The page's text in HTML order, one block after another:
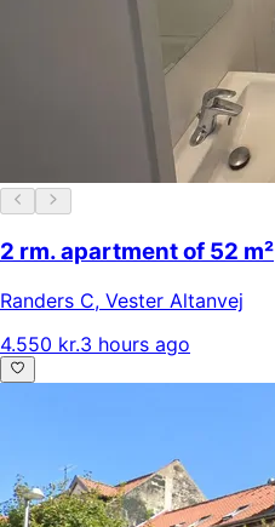
2 rm. apartment of 52 m²
Randers C, Vester Altanvej
4.550 kr.3 hours ago